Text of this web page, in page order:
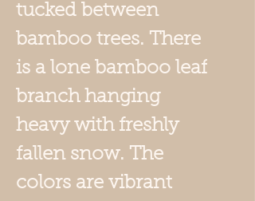
tucked between
bamboo trees. There
is a lone bamboo leaf
branch hanging
heavy with freshly
fallen snow. The
colors are vibrant